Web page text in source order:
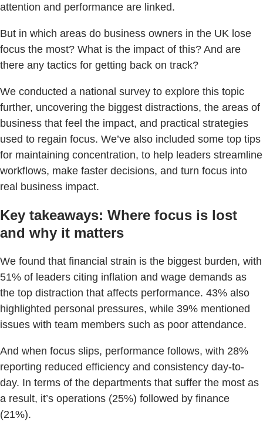
attention and performance are linked.
But in which areas do business owners in the UK lose
focus the most? What is the impact of this? And are
there any tactics for getting back on track?
We conducted a national survey to explore this topic
further, uncovering the biggest distractions, the areas of
business that feel the impact, and practical strategies
used to regain focus. We’ve also included some top tips
for maintaining concentration, to help leaders streamline
workflows, make faster decisions, and turn focus into
real business impact.
Key takeaways: Where focus is lost
and why it matters
We found that financial strain is the biggest burden, with
51% of leaders citing inflation and wage demands as
the top distraction that affects performance. 43% also
highlighted personal pressures, while 39% mentioned
issues with team members such as poor attendance.
And when focus slips, performance follows, with 28%
reporting reduced efficiency and consistency day-to-
day. In terms of the departments that suffer the most as
a result, it’s operations (25%) followed by finance
(21%).